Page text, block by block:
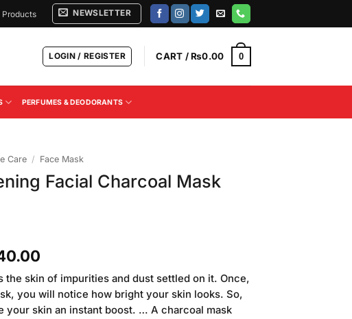
Products NEWSLETTER
LOGIN / REGISTER CART /₨0.00 0
PERFUMES & DEODORANTS
Care / Face Mask
Facial Charcoal Mask
Current
price
is:
₨540.00.
the skin of impurities and dust settled on it. Once,
you will notice how bright your skin looks. So,
your skin an instant boost. … A charcoal mask